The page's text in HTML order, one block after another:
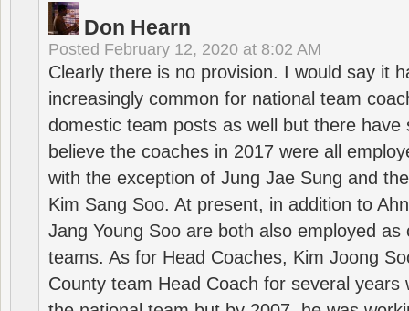
Don Hearn
Posted February 12, 2020 at 8:02 AM
Clearly there is no provision. I would say it
increasingly common for national team
domestic team posts as well but there have
believe the coaches in 2017 were all
with the exception of Jung Jae Sung and
Kim Sang Soo. At present, in addition to
Jang Young Soo are both also employed as
teams. As for Head Coaches, Kim Joong
County team Head Coach for several years